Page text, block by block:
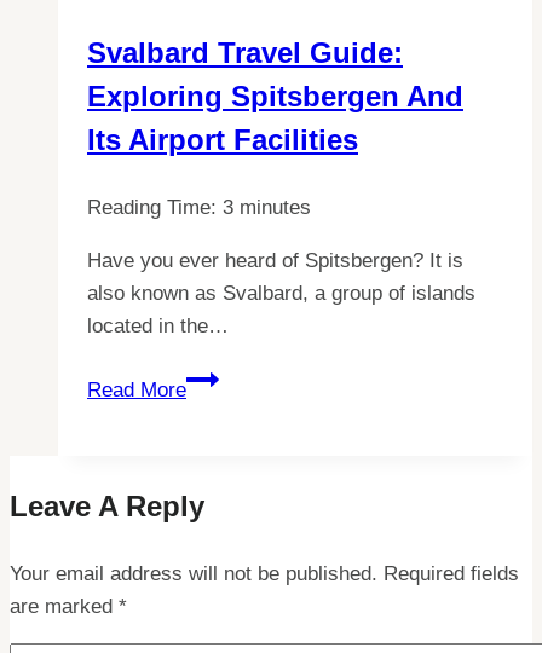
WIFI
in
Svalbard
Svalbard Travel Guide:
Exploring Spitsbergen And
Its Airport Facilities
Reading Time: 3 minutes
Have you ever heard of Spitsbergen? It is
also known as Svalbard, a group of islands
located in the…
Read More
Svalbard
Spitsbergen
its
Facilities
Leave A Reply
Your email address will not be published. Required fields
are marked *